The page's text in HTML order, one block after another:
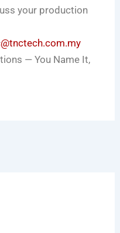
your production
— You Name It,